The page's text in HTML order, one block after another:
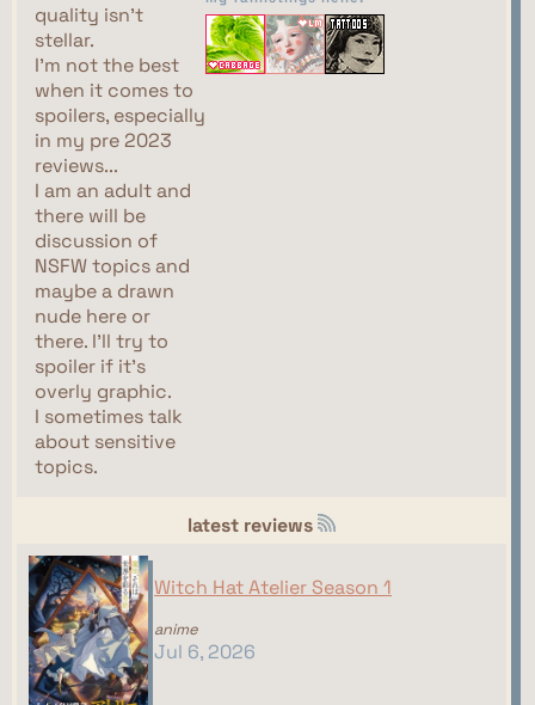
quality isn't
stellar.
I'm not the best
when it comes to
spoilers, especially
in my pre 2023
reviews...
I am an adult and
there will be
discussion of
NSFW topics and
maybe a drawn
nude here or
there. I'll try to
spoiler if it's
overly graphic.
I sometimes talk
about sensitive
topics.
latest reviews
Witch Hat Atelier Season 1
anime
Jul 6, 2026